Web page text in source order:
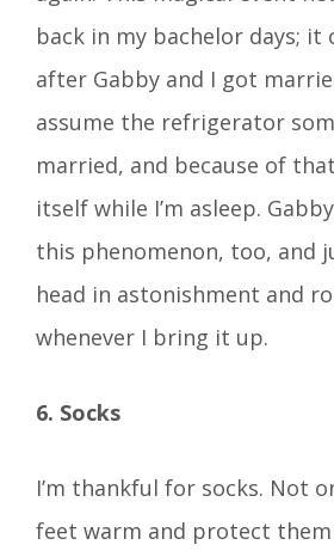
back in my bachelor days; it
after Gabby and I got
assume the refrigerator
married, and because of
itself while I’m asleep.
this phenomenon, too, and
head in astonishment and
whenever I bring it up.
6. Socks
I’m thankful for socks. Not
feet warm and protect